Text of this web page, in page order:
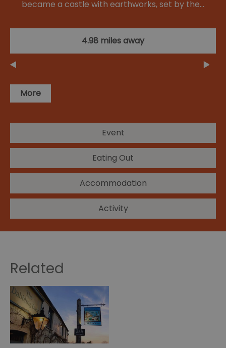
became a castle with earthworks, set by the…
4.98 miles away
More
Event
Eating Out
Accommodation
Activity
Related